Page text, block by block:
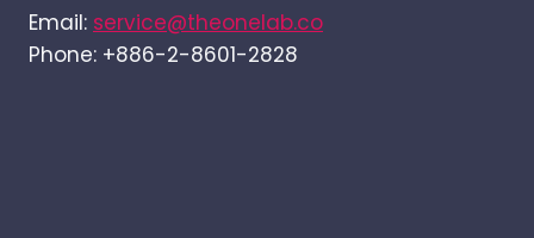
Email: service@theonelab.co
Phone: +886-2-8601-2828